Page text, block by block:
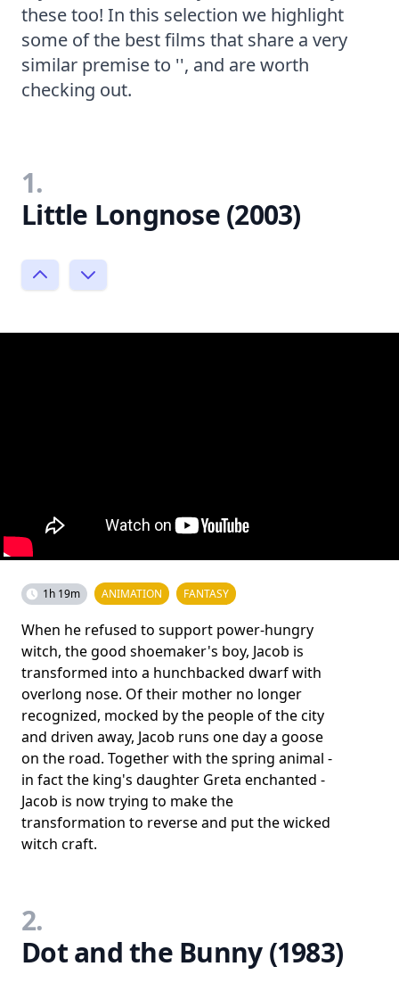
these too! In this selection we highlight
some of the best films that share a very
similar premise to '', and are worth
checking out.
1.
Little Longnose (2003)
1h 19m ANIMATION FANTASY
When he refused to support power-hungry
witch, the good shoemaker's boy, Jacob is
transformed into a hunchbacked dwarf with
overlong nose. Of their mother no longer
recognized, mocked by the people of the city
and driven away, Jacob runs one day a goose
on the road. Together with the spring animal -
in fact the king's daughter Greta enchanted -
Jacob is now trying to make the
transformation to reverse and put the wicked
witch craft.
2.
Dot and the Bunny (1983)